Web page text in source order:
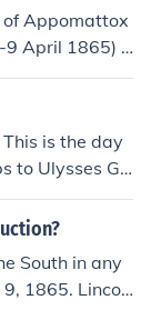
Appomattox
9 April 1865) e
surrendere
at Appomatt
is the day
to Ulysses Gr
in Virginia.
1865, since i
South in any
1865. Lincol